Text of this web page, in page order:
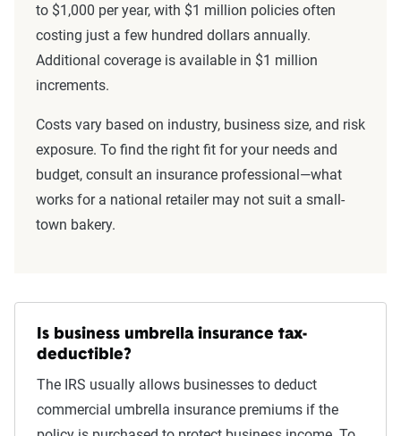
to $1,000 per year, with $1 million policies often
costing just a few hundred dollars annually.
Additional coverage is available in $1 million
increments.
Costs vary based on industry, business size, and risk
exposure. To find the right fit for your needs and
budget, consult an insurance professional—what
works for a national retailer may not suit a small-
town bakery.
Is business umbrella insurance tax-
deductible?
The IRS usually allows businesses to deduct
commercial umbrella insurance premiums if the